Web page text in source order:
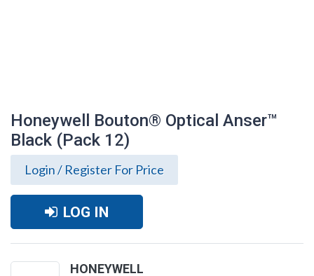
Honeywell Bouton® Optical Anser™
Black (Pack 12)
Login / Register For Price
LOG IN
HONEYWELL
Honeywell Bouton® Optical Anser™ Black
(Pack 12)